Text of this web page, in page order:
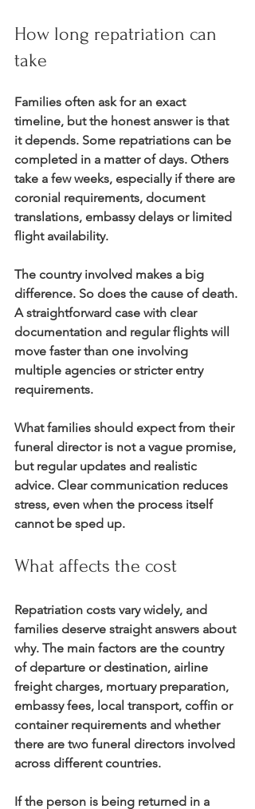
How long repatriation can
take
Families often ask for an exact
timeline, but the honest answer is that
it depends. Some repatriations can be
completed in a matter of days. Others
take a few weeks, especially if there are
coronial requirements, document
translations, embassy delays or limited
flight availability.
The country involved makes a big
difference. So does the cause of death.
A straightforward case with clear
documentation and regular flights will
move faster than one involving
multiple agencies or stricter entry
requirements.
What families should expect from their
funeral director is not a vague promise,
but regular updates and realistic
advice. Clear communication reduces
stress, even when the process itself
cannot be sped up.
What affects the cost
Repatriation costs vary widely, and
families deserve straight answers about
why. The main factors are the country
of departure or destination, airline
freight charges, mortuary preparation,
embassy fees, local transport, coffin or
container requirements and whether
there are two funeral directors involved
across different countries.
If the person is being returned in a